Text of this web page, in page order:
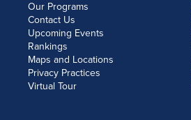
Our Programs
Contact Us
Upcoming Events
Rankings
Maps and Locations
Privacy Practices
Virtual Tour